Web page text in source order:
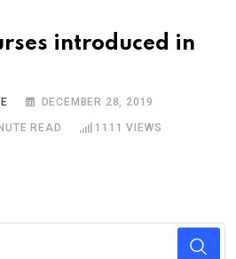
introduced in
DECEMBER 28, 2019
READ 1111 VIEWS